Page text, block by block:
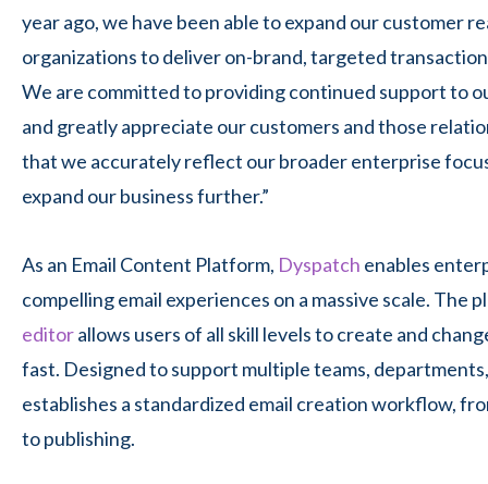
year ago, we have been able to expand our customer
organizations to deliver on-brand, targeted
We are committed to providing continued support to
and greatly appreciate our customers and those
that we accurately reflect our broader enterprise
expand our business further.”
As an Email Content Platform, Dyspatch enables
compelling email experiences on a massive scale. The
editorallows users of all skill levels to create and
fast. Designed to support multiple teams,
establishes a standardized email creation workflow,
to publishing.